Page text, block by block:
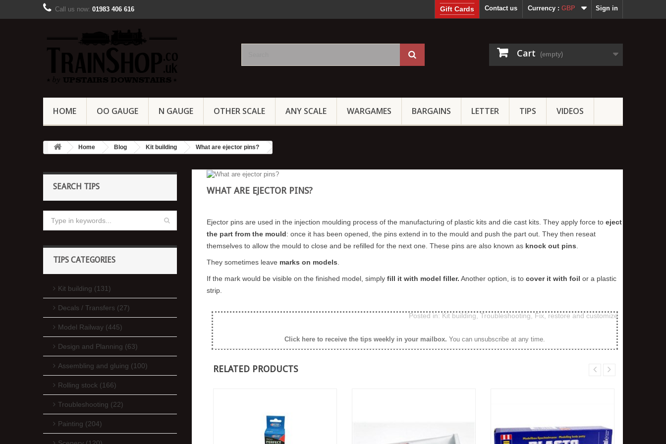
Sign in
Currency : GBP
Contact us
Call us now: 01983 406 616 Gift Cards
Cart (empty)
HOME OO GAUGE N GAUGE OTHER SCALE ANY SCALE WARGAMES BARGAINS LETTER TIPS VIDEOS
Home Blog Kit building What are ejector pins?
SEARCH TIPS
TIPS CATEGORIES
Kit building (131)
Decals / Transfers (27)
Model Railway (445)
Design and Planning (63)
Assembling and gluing (100)
Rolling stock (166)
Troubleshooting (22)
Painting (204)
WHAT ARE EJECTOR PINS?
Ejector pins are used in the injection moulding process of the manufacturing of plastic kits and die cast kits. They apply force to eject
the part from the mould: once it has been opened, the pins extend in to the mould and push the part out. They then reseat
themselves to allow the mould to close and be refilled for the next one. These pins are also known as knock out pins
They sometimes leave marks on models
If the mark would be visible on the finished model, simply fill it with model filler. Another option, is to cover it with foil or a plastic
strip.
Posted in:Kit building,Troubleshooting,Fix, restore and customize
Click here to receive the tips weekly in your mailbox. You can unsubscribe at any time.
RELATED PRODUCTS